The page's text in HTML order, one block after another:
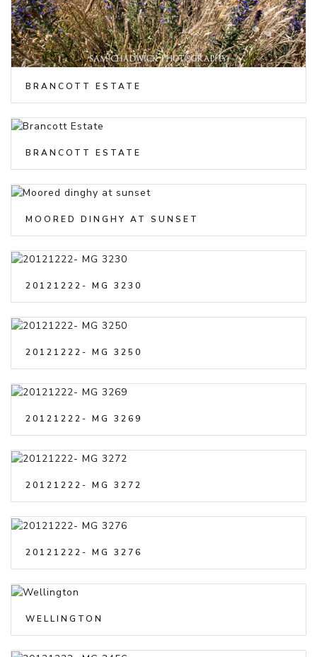
BRANCOTT ESTATE
BRANCOTT ESTATE
MOORED DINGHY AT SUNSET
20121222- MG 3230
20121222- MG 3250
20121222- MG 3269
20121222- MG 3272
20121222- MG 3276
WELLINGTON